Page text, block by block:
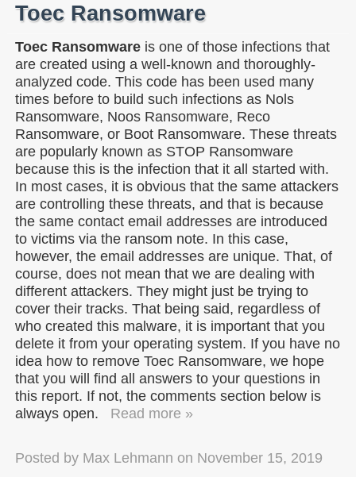
Toec Ransomware
Toec Ransomware is one of those infections that
are created using a well-known and thoroughly-
analyzed code. This code has been used many
times before to build such infections as Nols
Ransomware, Noos Ransomware, Reco
Ransomware, or Boot Ransomware. These threats
are popularly known as STOP Ransomware
because this is the infection that it all started with.
In most cases, it is obvious that the same attackers
are controlling these threats, and that is because
the same contact email addresses are introduced
to victims via the ransom note. In this case,
however, the email addresses are unique. That, of
course, does not mean that we are dealing with
different attackers. They might just be trying to
cover their tracks. That being said, regardless of
who created this malware, it is important that you
delete it from your operating system. If you have no
idea how to remove Toec Ransomware, we hope
that you will find all answers to your questions in
this report. If not, the comments section below is
always open.
Read more »
Posted by Max Lehmann on November 15, 2019